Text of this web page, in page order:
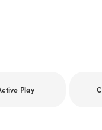
Play